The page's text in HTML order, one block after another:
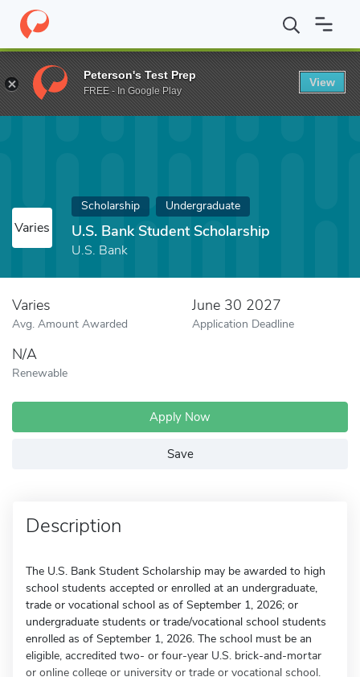
Home Fund U.S. Bank Student Scholarship
Varies
Scholarship Undergraduate
U.S. Bank Student Scholarship
U.S. Bank
Varies
Avg. Amount Awarded
June 30 2027
Application Deadline
N/A
Renewable
Apply Now
Save
Description
The U.S. Bank Student Scholarship may be awarded to high
school students accepted or enrolled at an undergraduate,
trade or vocational school as of September 1, 2026; or
undergraduate students or trade/vocational school students
enrolled as of September 1, 2026. The school must be an
eligible, accredited two- or four-year U.S. brick-and-mortar
or online college or university or trade or vocational school.
Peterson's Test Prep
FREE - In Google Play
View